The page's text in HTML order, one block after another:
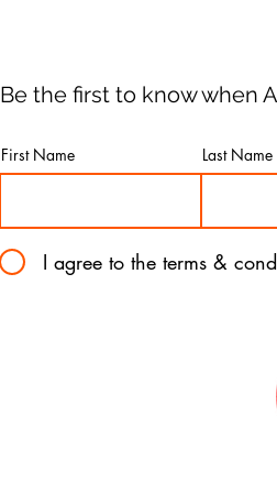
Be the first to know when
First Name Last Name
I agree to the terms &